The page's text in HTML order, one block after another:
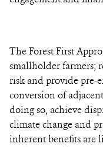
The Forest First
smallholder farmers;
risk and provide pre-
conversion of
doing so, achieve
climate change and
inherent benefits are